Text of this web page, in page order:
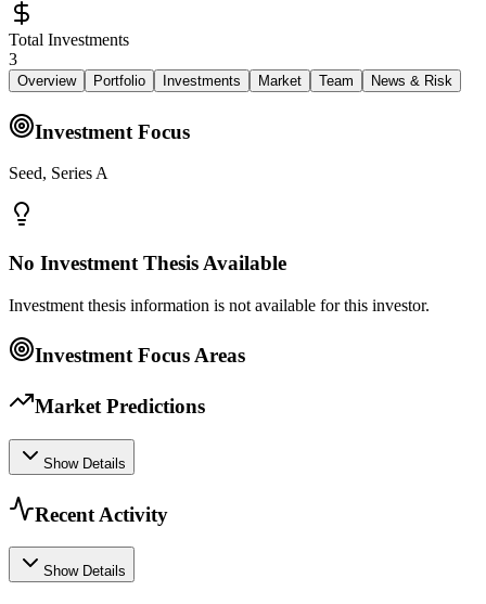
Total Investments
3
Overview Portfolio Investments Market Team News & Risk
Investment Focus
Seed, Series A
No Investment Thesis Available
Investment thesis information is not available for this investor.
Investment Focus Areas
Market Predictions
Show Details
Recent Activity
Show Details